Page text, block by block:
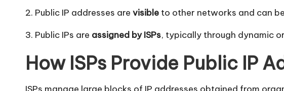
-
O
k
e
2. Public IP addresses are visible to other networks and can
3. Public IPs are assigned by ISPs, typically through dynamic
How ISPs Provide Public IP